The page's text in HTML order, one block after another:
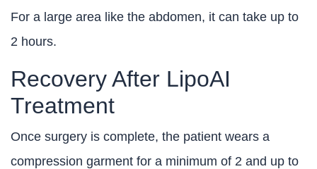
For a large area like the abdomen, it can take up to
2 hours.
Recovery After LipoAI
Treatment
Once surgery is complete, the patient wears a
compression garment for a minimum of 2 and up to